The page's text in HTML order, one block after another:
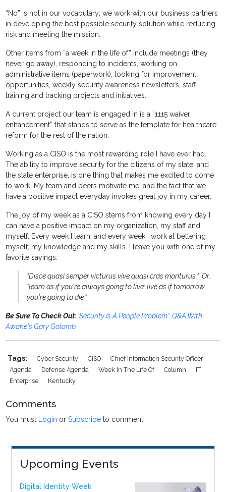
“No” is not in our vocabulary; we work with our business partners
in developing the best possible security solution while reducing
risk and meeting the mission.
Other items from “a week in the life of” include meetings (they
never go away), responding to incidents, working on
administrative items (paperwork), looking for improvement
opportunities, weekly security awareness newsletters, staff
training and tracking projects and initiatives.
A current project our team is engaged in is a “1115 waiver
enhancement” that stands to serve as the template for healthcare
reform for the rest of the nation.
Working as a CISO is the most rewarding role I have ever had.
The ability to improve security for the citizens of my state, and
the state enterprise, is one thing that makes me excited to come
to work. My team and peers motivate me, and the fact that we
have a positive impact everyday invokes great joy in my career.
The joy of my week as a CISO stems from knowing every day I
can have a positive impact on my organization, my staff and
myself. Every week I learn, and every week I work at bettering
myself, my knowledge and my skills. I leave you with one of my
favorite sayings:
"Disce quasi semper victurus vive quasi cras moriturus." Or,
“learn as if you're always going to live; live as if tomorrow
you're going to die.”
Be Sure To Check Out: 'Security Is A People Problem': Q&A With
Awake's Gary Golomb
Tags: Cyber Security CISO
Chief Information Security Officer
Agenda
Defense Agenda Week In The Life Of Column
IT
Enterprise
Kentucky
Comments
You must Login orSubscribe to comment.
Upcoming Events
Digital Identity Week